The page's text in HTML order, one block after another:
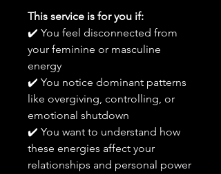
This service is for you if:
✔️ You feel disconnected from
your feminine or masculine
energy
✔️ You notice dominant patterns
like overgiving, controlling, or
emotional shutdown
✔️ You want to understand how
these energies affect your
relationships and personal power